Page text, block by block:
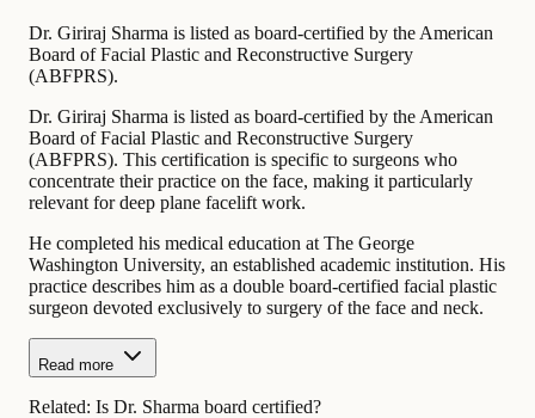
Dr. Giriraj Sharma is listed as board-certified by the American
Board of Facial Plastic and Reconstructive Surgery
(ABFPRS).
Dr. Giriraj Sharma is listed as board-certified by the American
Board of Facial Plastic and Reconstructive Surgery
(ABFPRS). This certification is specific to surgeons who
concentrate their practice on the face, making it particularly
relevant for deep plane facelift work.
He completed his medical education at The George
Washington University, an established academic institution. His
practice describes him as a double board-certified facial plastic
surgeon devoted exclusively to surgery of the face and neck.
Read more
Related: Is Dr. Sharma board certified?